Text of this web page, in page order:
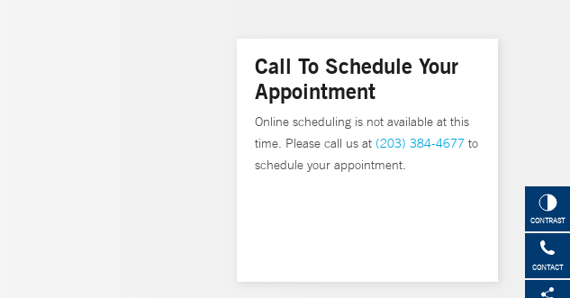
CONTRAST
CONTACT
Call To Schedule Your
Appointment
Online scheduling is not available at this
time. Please call us at (203) 384-4677 to
schedule your appointment.